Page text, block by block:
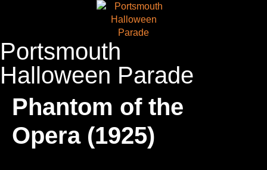
Portsmouth
Halloween Parade
Phantom of the
Opera (1925)